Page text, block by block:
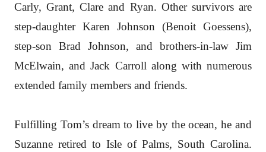
Carly, Grant, Clare and Ryan. Other survivors are
step-daughter Karen Johnson (Benoit Goessens),
step-son Brad Johnson, and brothers-in-law Jim
McElwain, and Jack Carroll along with numerous
extended family members and friends.
Fulfilling Tom’s dream to live by the ocean, he and
Suzanne retired to Isle of Palms, South Carolina.